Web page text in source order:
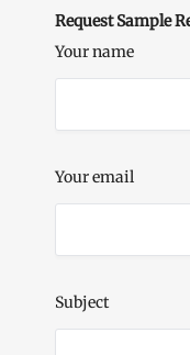
Request Sample
Your name
Your email
Subject